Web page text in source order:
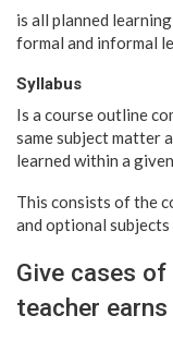
is all planned
formal and informal
Syllabus
Is a course outline
same subject matter
learned within a
This consists of the
and optional
Give cases
teacher